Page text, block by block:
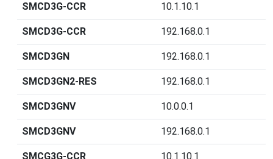
SMCD3G-CCR 10.1.10.1
SMCD3G-CCR 192.168.0.1
SMCD3GN 192.168.0.1
SMCD3GN2-RES 192.168.0.1
SMCD3GNV 10.0.0.1
SMCD3GNV 192.168.0.1
SMCG3G-CCR 10.1.10.1